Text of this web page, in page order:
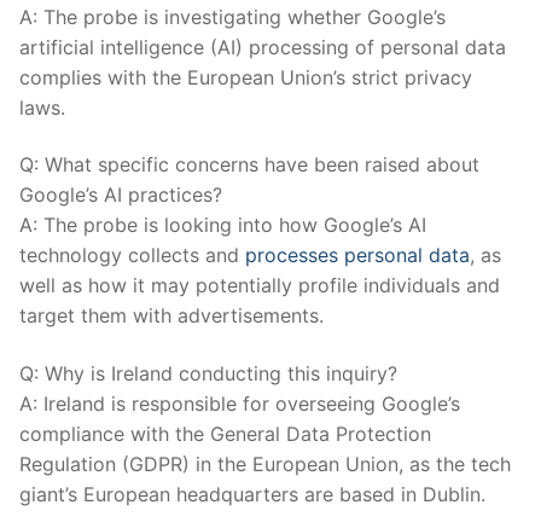
A:​ The probe⁣ is investigating ⁣whether Google’s
artificial intelligence (AI)⁢ processing ​of personal data
complies with the European Union’s​ strict ⁤privacy
laws.
Q: What ⁣specific concerns ​have been raised⁢ about
Google’s ‍AI ‌practices?
A: The⁤ probe is looking ‌into how⁤ Google’s ‌AI‌
technology ‌collects and processes personal data, as
well as how it ⁤may potentially⁣ profile individuals and
target them with advertisements.
Q: Why is Ireland conducting⁣ this inquiry?
A: ​Ireland is responsible for overseeing Google’s
⁢compliance with ​the General Data Protection
Regulation (GDPR) in ⁣the European Union, as the tech
giant’s European headquarters are based in Dublin.